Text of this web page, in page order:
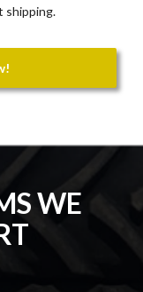
shipping.
WE